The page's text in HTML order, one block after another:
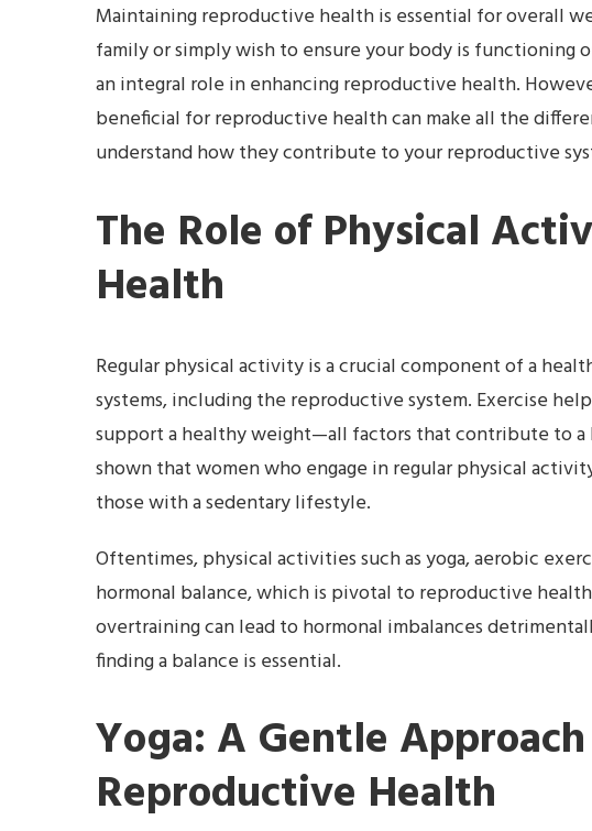
Maintaining reproductive health is essential for overall
family or simply wish to ensure your body is functioning
an integral role in enhancing reproductive health.
beneficial for reproductive health can make all the
understand how they contribute to your reproductive
The Role of Physical
Health
Regular physical activity is a crucial component of a
systems, including the reproductive system. Exercise
support a healthy weight—all factors that contribute to a
shown that women who engage in regular physical
those with a sedentary lifestyle.
Oftentimes, physical activities such as yoga, aerobic
hormonal balance, which is pivotal to reproductive
overtraining can lead to hormonal imbalances
finding a balance is essential.
Yoga: A Gentle
Reproductive Health